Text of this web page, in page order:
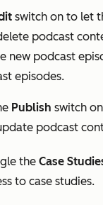
switch on to let
podcast
new podcast
episodes.
Publish switch
podcast
the Case
to case studies.